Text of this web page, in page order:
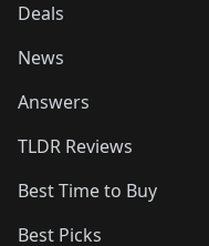
Deals
News
Answers
TLDR Reviews
Best Time to Buy
Best Picks